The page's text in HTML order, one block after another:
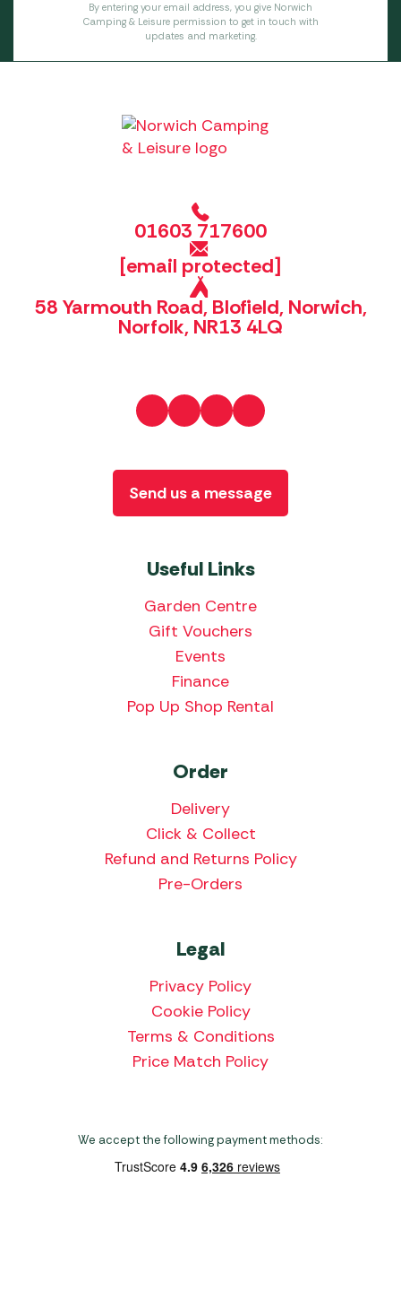
By entering your email address, you give Norwich
Camping & Leisure permission to get in touch with
updates and marketing.
01603 717600
[email protected]
58 Yarmouth Road, Blofield, Norwich,
Norfolk, NR13 4LQ
Useful Links
Garden Centre
Gift Vouchers
Events
Finance
Pop Up Shop Rental
Order
Delivery
Click & Collect
Refund and Returns Policy
Pre-Orders
Legal
Privacy Policy
Cookie Policy
Terms & Conditions
Price Match Policy
Send us a message
We accept the following payment methods: